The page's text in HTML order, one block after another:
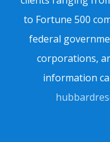
to Fortune 500
federal
corporations,
information